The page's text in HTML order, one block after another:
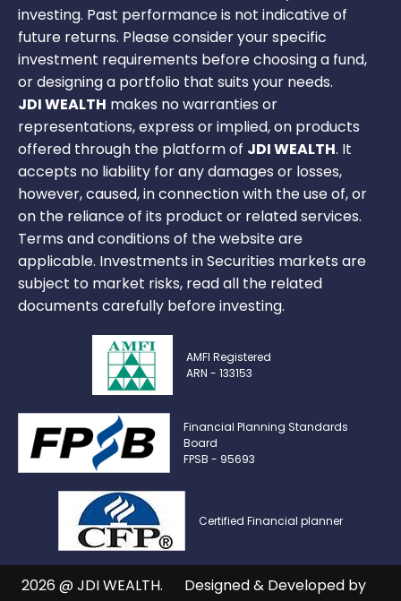
investing. Past performance is not indicative of
future returns. Please consider your specific
investment requirements before choosing a fund,
or designing a portfolio that suits your needs.
JDI WEALTH makes no warranties or
representations, express or implied, on products
offered through the platform of JDI WEALTH. It
accepts no liability for any damages or losses,
however, caused, in connection with the use of, or
on the reliance of its product or related services.
Terms and conditions of the website are
applicable. Investments in Securities markets are
subject to market risks, read all the related
documents carefully before investing.
AMFI Registered
ARN - 133153
Financial Planning Standards
Board
FPSB - 95693
Certified Financial planner
2026 @ JDI WEALTH.
Designed & Developed by